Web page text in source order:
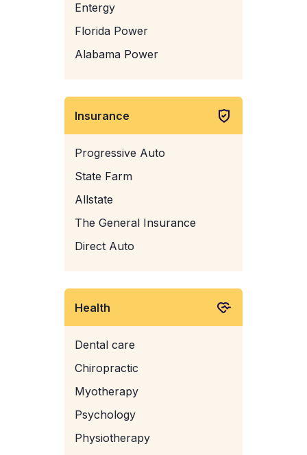
Entergy
Florida Power
Alabama Power
Insurance
Progressive Auto
State Farm
Allstate
The General Insurance
Direct Auto
Health
Dental care
Chiropractic
Myotherapy
Psychology
Physiotherapy